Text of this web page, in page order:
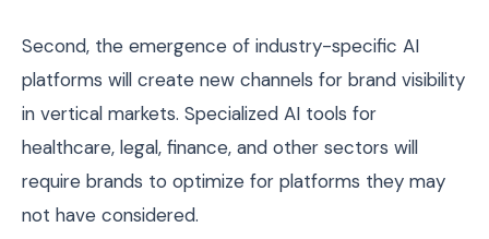
Second, the emergence of industry-specific AI
platforms will create new channels for brand visibility
in vertical markets. Specialized AI tools for
healthcare, legal, finance, and other sectors will
require brands to optimize for platforms they may
not have considered.